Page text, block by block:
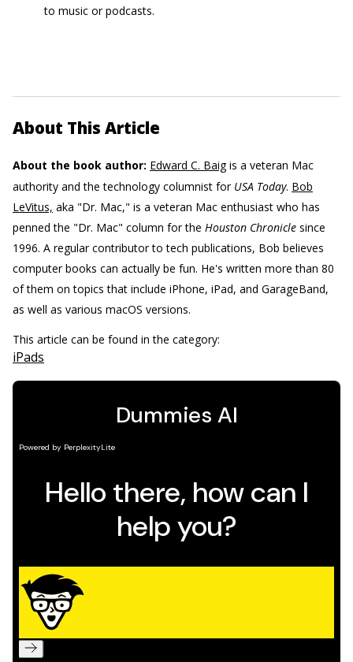
to music or podcasts.
About This Article
About the book author: Edward C. Baigis a veteran Mac
authority and the technology columnist for USA Today. Bob
LeVitus, aka "Dr. Mac," is a veteran Mac enthusiast who has
penned the "Dr. Mac" column for the Houston Chronicle since
1996. A regular contributor to tech publications, Bob believes
computer books can actually be fun. He's written more than 80
of them on topics that include iPhone, iPad, and GarageBand,
as well as various macOS versions.
This article can be found in the category:
iPads